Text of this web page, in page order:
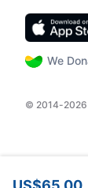
We
© 2014-2026